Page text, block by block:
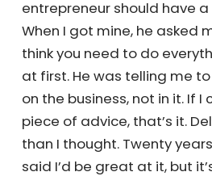
Jackie:Thank you!
Chris:My wife is a therapist,
everyone should have one.
entrepreneur should have
When I got mine, he asked
think you need to do